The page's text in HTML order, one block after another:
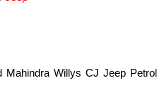
Mahindra Willys CJ Jeep Petrol